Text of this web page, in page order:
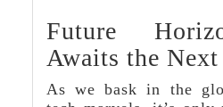
Future
Awaits the
As we bask in the